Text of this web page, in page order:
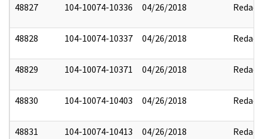
48827 104-10074-10336 04/26/2018 Redact
48828 104-10074-10337 04/26/2018 Redact
48829 104-10074-10371 04/26/2018 Redact
48830 104-10074-10403 04/26/2018 Redact
48831 104-10074-10413 04/26/2018 Redact